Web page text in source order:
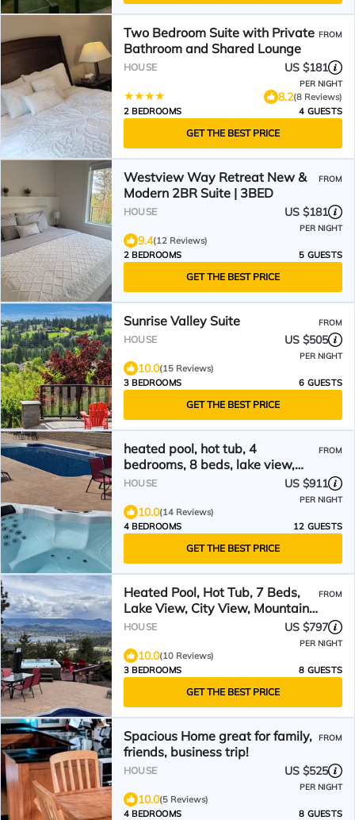
Two Bedroom Suite with Private
Bathroom and Shared Lounge
FROM
HOUSE US $181
PER NIGHT
8.2(8 Reviews)
2 BEDROOMS
4 GUESTS
GET THE BEST PRICE
Westview Way Retreat New &
Modern 2BR Suite | 3BED
FROM
HOUSE US $181
PER NIGHT
9.4(12 Reviews)
2 BEDROOMS
5 GUESTS
GET THE BEST PRICE
Sunrise Valley Suite FROM
HOUSE US $505
PER NIGHT
10.0(15 Reviews)
3 BEDROOMS
6 GUESTS
GET THE BEST PRICE
heated pool, hot tub, 4
bedrooms, 8 beds, lake view,
city view, mountain view
FROM
HOUSE US $911
PER NIGHT
10.0(14 Reviews)
4 BEDROOMS
12 GUESTS
GET THE BEST PRICE
Heated Pool, Hot Tub, 7 Beds,
Lake View, City View, Mountain
View
FROM
HOUSE US $797
PER NIGHT
10.0(10 Reviews)
3 BEDROOMS
8 GUESTS
GET THE BEST PRICE
Spacious Home great for family,
friends, business trip!
FROM
HOUSE US $525
PER NIGHT
10.0(5 Reviews)
4 BEDROOMS
8 GUESTS